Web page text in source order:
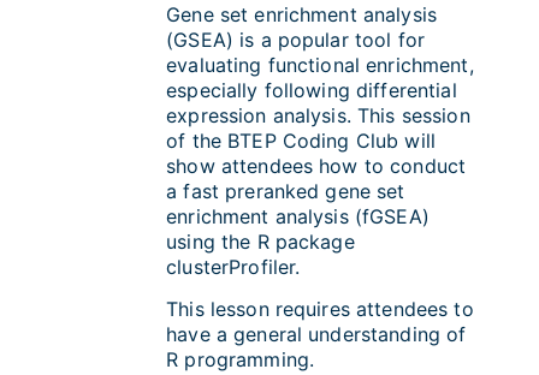
Gene set enrichment analysis
(GSEA) is a popular tool for
evaluating functional enrichment,
especially following differential
expression analysis. This session
of the BTEP Coding Club will
show attendees how to conduct
a fast preranked gene set
enrichment analysis (fGSEA)
using the R package
clusterProfiler.
This lesson requires attendees to
have a general understanding of
R programming.